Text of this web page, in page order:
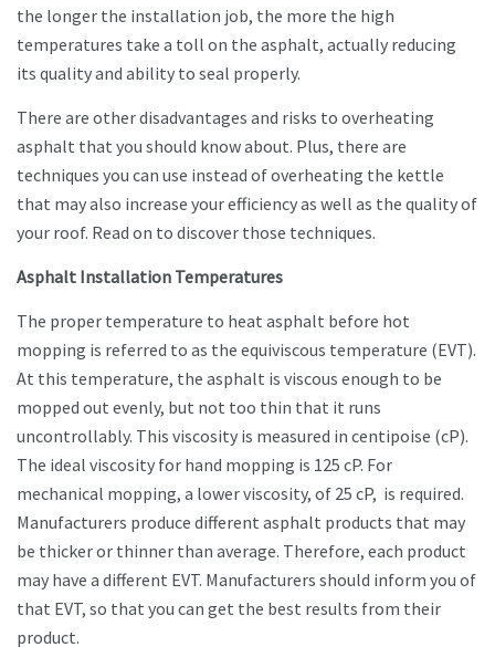
the longer the installation job, the more the high
temperatures take a toll on the asphalt, actually reducing
its quality and ability to seal properly.
There are other disadvantages and risks to overheating
asphalt that you should know about. Plus, there are
techniques you can use instead of overheating the kettle
that may also increase your efficiency as well as the quality of
your roof. Read on to discover those techniques.
Asphalt Installation Temperatures
The proper temperature to heat asphalt before hot
mopping is referred to as the equiviscous temperature (EVT).
At this temperature, the asphalt is viscous enough to be
mopped out evenly, but not too thin that it runs
uncontrollably. This viscosity is measured in centipoise (cP).
The ideal viscosity for hand mopping is 125 cP. For
mechanical mopping, a lower viscosity, of 25 cP, is required.
Manufacturers produce different asphalt products that may
be thicker or thinner than average. Therefore, each product
may have a different EVT. Manufacturers should inform you of
that EVT, so that you can get the best results from their
product.